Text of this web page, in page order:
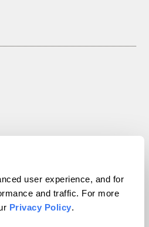
user experience, and for
and traffic. For more
Privacy Policy.
Inc. All rights reserved.
byWordPress VIP